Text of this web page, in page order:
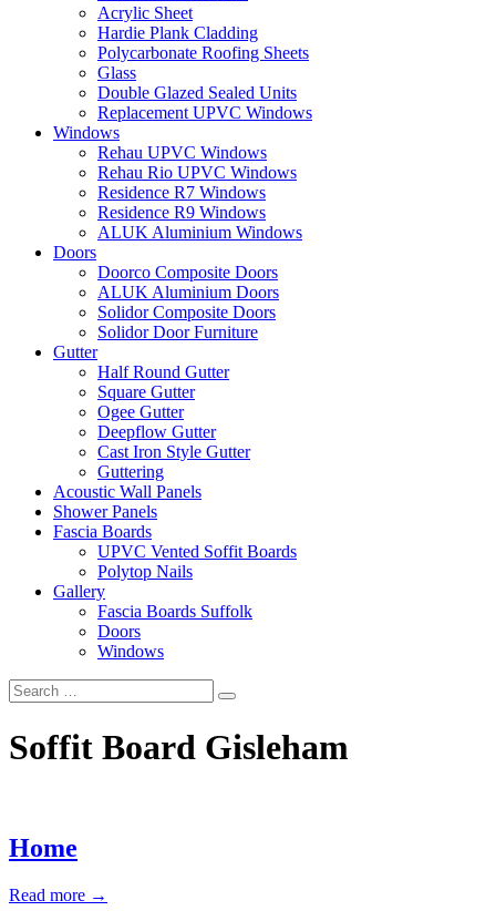
Acrylic Sheet
Hardie Plank Cladding
Polycarbonate Roofing Sheets
Glass
Double Glazed Sealed Units
Replacement UPVC Windows
Windows
Rehau UPVC Windows
Rehau Rio UPVC Windows
Residence R7 Windows
Residence R9 Windows
ALUK Aluminium Windows
Doors
Doorco Composite Doors
ALUK Aluminium Doors
Solidor Composite Doors
Solidor Door Furniture
Gutter
Half Round Gutter
Square Gutter
Ogee Gutter
Deepflow Gutter
Cast Iron Style Gutter
Guttering
Acoustic Wall Panels
Shower Panels
Fascia Boards
UPVC Vented Soffit Boards
Polytop Nails
Gallery
Fascia Boards Suffolk
Doors
Windows
Soffit Board Gisleham
Home
Read more →